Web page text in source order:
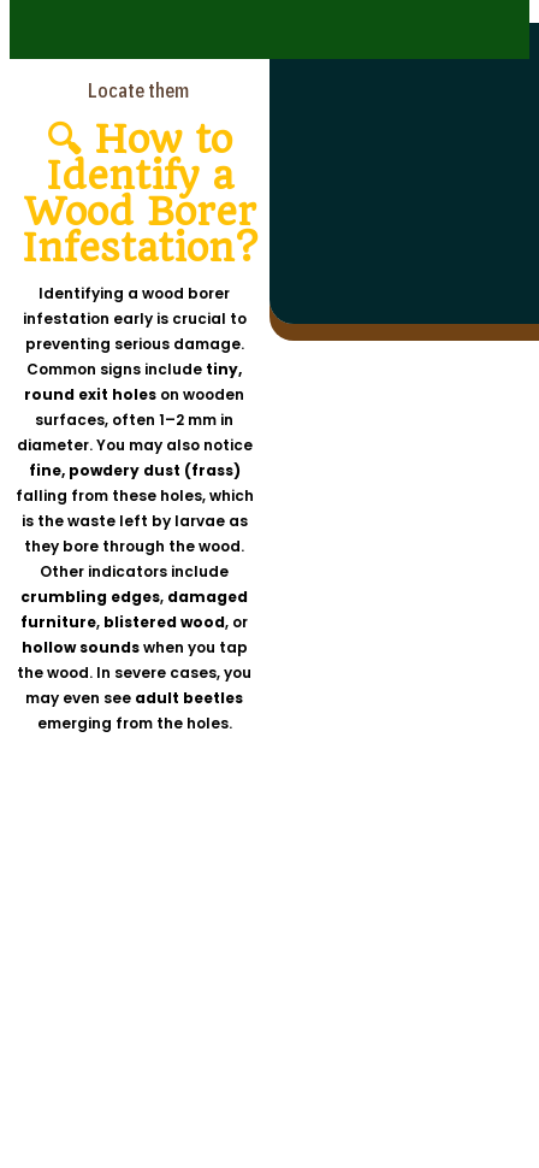
Locate them
🔍 How to
Identify a
Wood Borer
Infestation?
Identifying a wood borer
infestation early is crucial to
preventing serious damage.
Common signs include tiny,
round exit holes on wooden
surfaces, often 1–2 mm in
diameter. You may also notice
fine, powdery dust (frass)
falling from these holes, which
is the waste left by larvae as
they bore through the wood.
Other indicators include
crumbling edges, damaged
furniture, blistered wood, or
hollow soundswhen you tap
the wood. In severe cases, you
may even see adult beetles
emerging from the holes.